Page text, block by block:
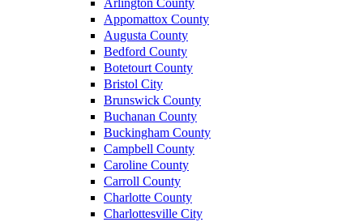
Arlington County
Appomattox County
Augusta County
Bedford County
Botetourt County
Bristol City
Brunswick County
Buchanan County
Buckingham County
Campbell County
Caroline County
Carroll County
Charlotte County
Charlottesville City